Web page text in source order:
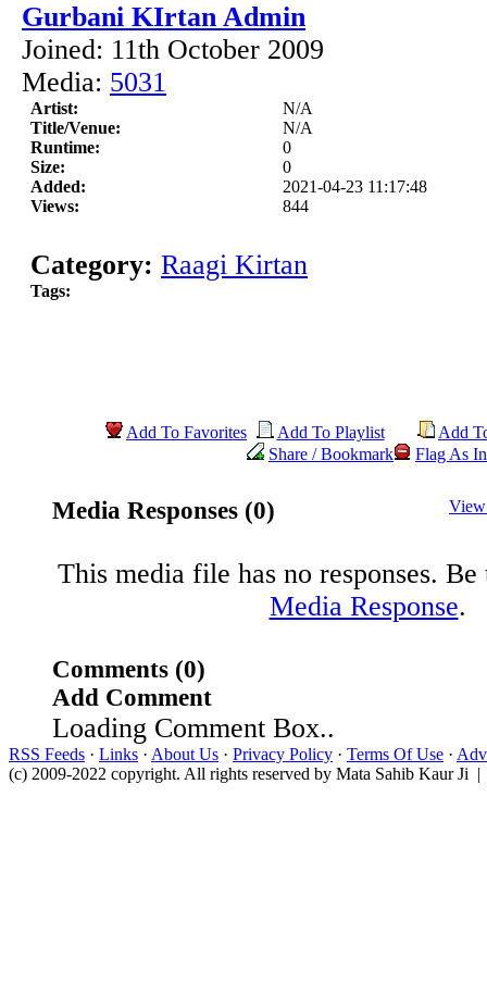
Gurbani KIrtan Admin
Joined: 11th October 2009
Media: 5031
Artist:
N/A
Title/Venue:
N/A
Runtime:
0
Size:
0
Added:
2021-04-23 11:17:48
Views:
844
Category: Raagi Kirtan
Tags:
Add To Favorites Add To Playlist
Add
Share / Bookmark
Flag As
Media Responses (0)
This media file has no responses.
Media Response.
Comments (0)
Add Comment
Loading Comment Box..
RSS Feeds · Links · About Us · Privacy Policy · Terms Of Use ·
(c) 2009-2022 copyright. All rights reserved by Mata Sahib Kaur Ji